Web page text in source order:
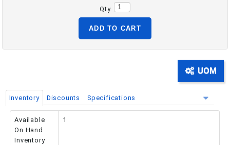
Qty.
ADD TO CART
UOM
Inventory Discounts Specifications
Available
On Hand
Inventory
1